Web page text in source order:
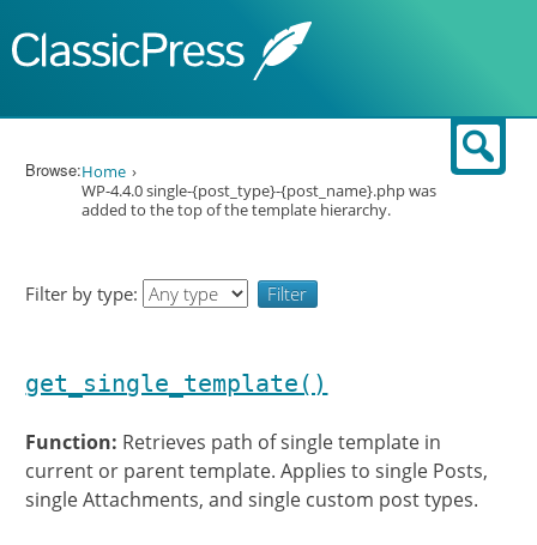
Browse:Home
WP-4.4.0 single-{post_type}-{post_name}.php was
added to the top of the template hierarchy.
Filter by type:
get_single_template()
Function: Retrieves path of single template in
current or parent template. Applies to single Posts,
single Attachments, and single custom post types.